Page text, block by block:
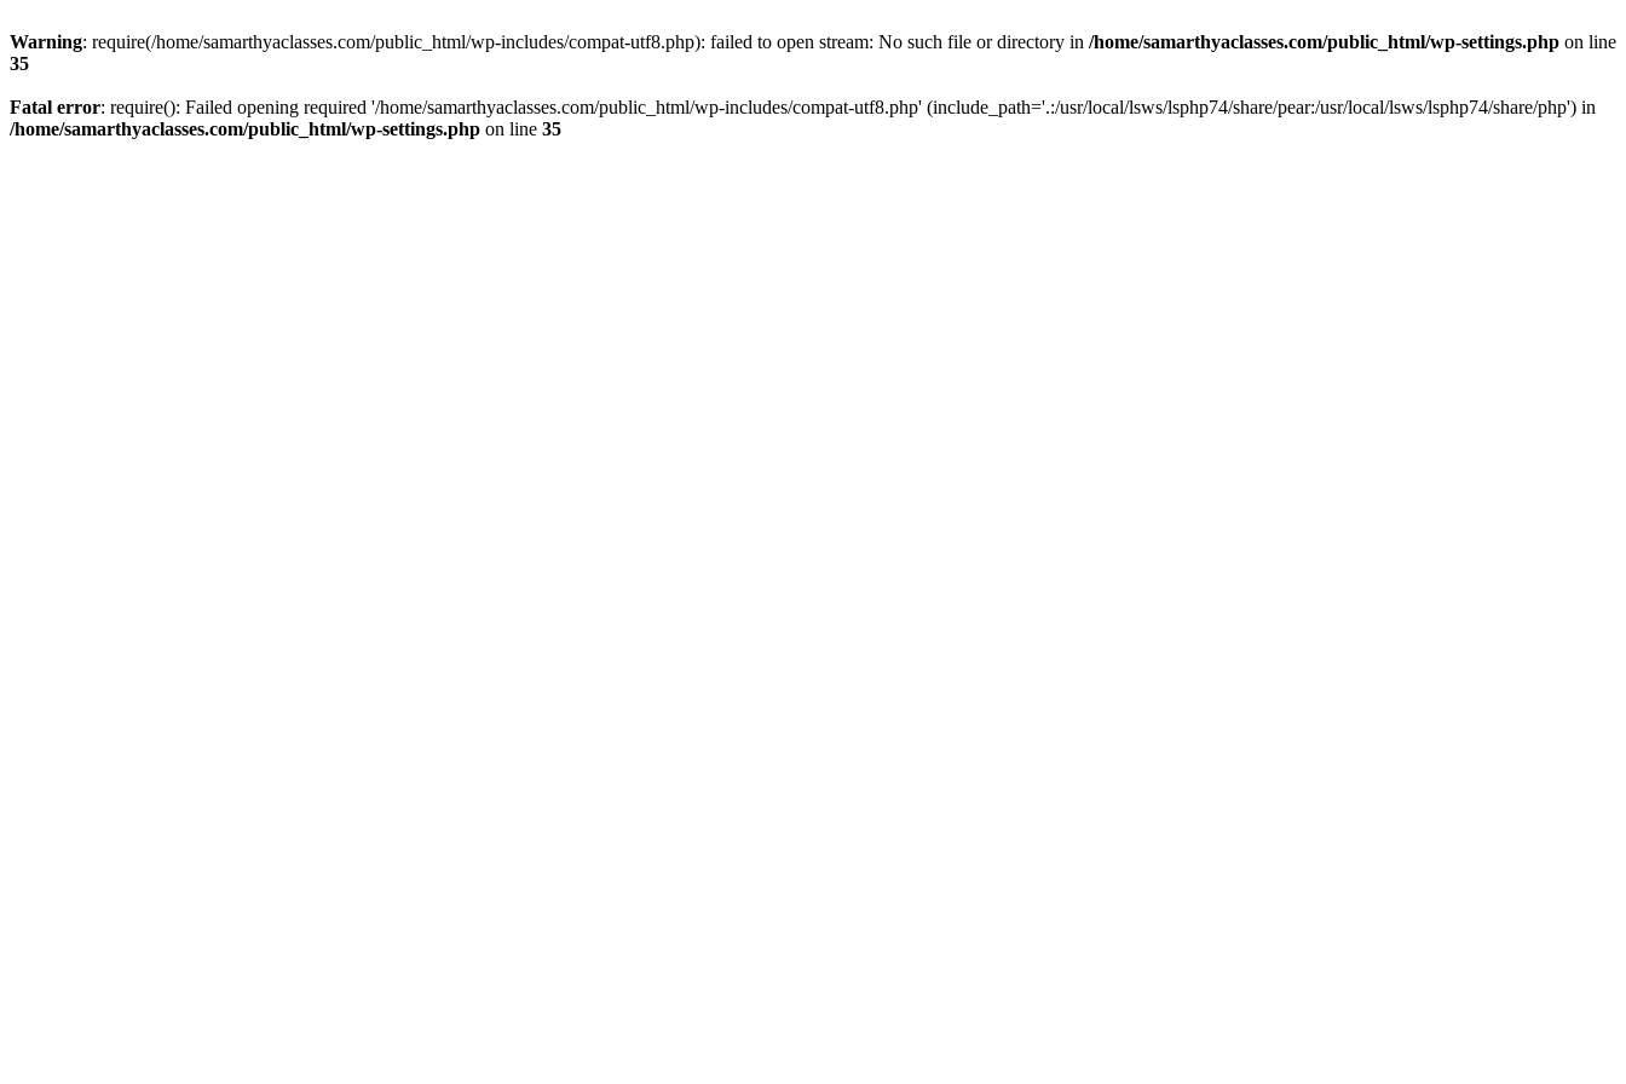
Warning: require(/home/samarthyaclasses.com/public_html/wp-includes/compat-utf8.php): failed to open stream: No such file or directory in /home/samarthyaclasses.com/public_html/wp-settings.php on line
35
Fatal error: require(): Failed opening required '/home/samarthyaclasses.com/public_html/wp-includes/compat-utf8.php' (include_path='.:/usr/local/lsws/lsphp74/share/pear:/usr/local/lsws/lsphp74/share/php') in
/home/samarthyaclasses.com/public_html/wp-settings.php on line 35